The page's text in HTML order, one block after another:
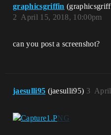
graphicsgriffin
April 15, 2018, 10:00pm
2
can you post a screenshot?
jaesulli95 (jaesulli95) 3